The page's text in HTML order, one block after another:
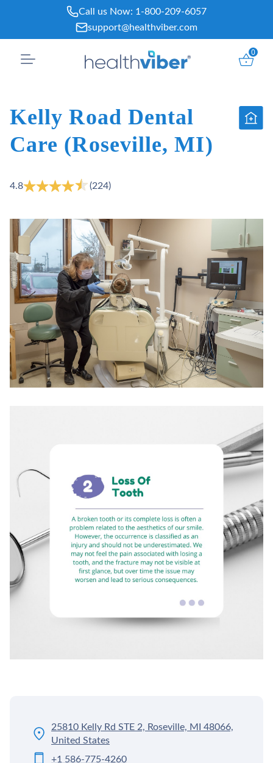
content
Call us Now: 1-800-209-6057
support@healthviber.com
0
Kelly Road Dental
Care (Roseville, MI)
4.8 (224)
25810 Kelly Rd STE 2, Roseville, MI 48066,
United States
+1 586-775-4260